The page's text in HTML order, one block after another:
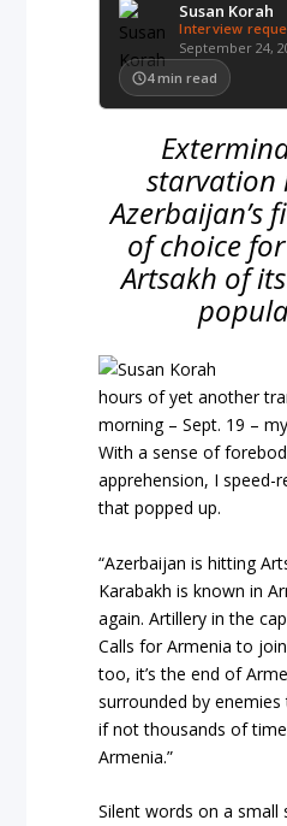
Susan Korah
Interview
September 24,
4 min read
starvation
Azerbaijan’s
of choice
Artsakh of
hours of yet another
morning – Sept. 19 –
With a sense of
apprehension, I speed-
that popped up.
“Azerbaijan is hitting
Karabakh is known in
again. Artillery in the
Calls for Armenia to
too, it’s the end of
surrounded by
if not thousands of
Armenia.”
Silent words on a small